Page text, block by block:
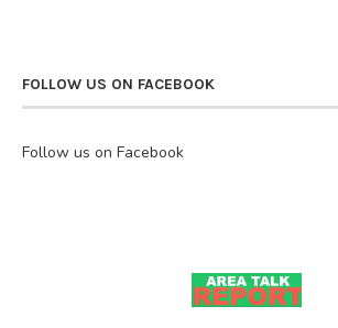
FOLLOW US ON FACEBOOK
Follow us on Facebook